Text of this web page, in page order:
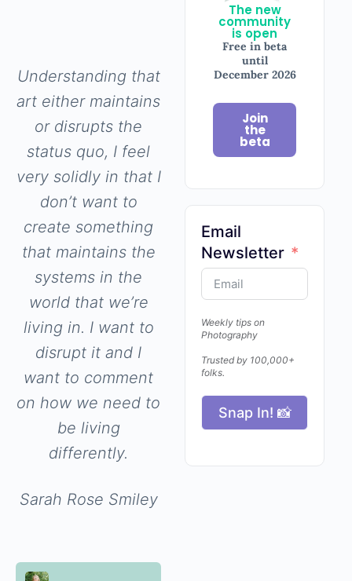
The new
community
is open
Free in beta
until
December 2026
Join
the
beta
Email
Newsletter
Weekly tips on
Photography
Trusted by 100,000+
folks.
Snap In! 📸
Understanding that
art either maintains
or disrupts the
status quo, I feel
very solidly in that I
don’t want to
create something
that maintains the
systems in the
world that we’re
living in. I want to
disrupt it and I
want to comment
on how we need to
be living
differently.
Sarah Rose Smiley